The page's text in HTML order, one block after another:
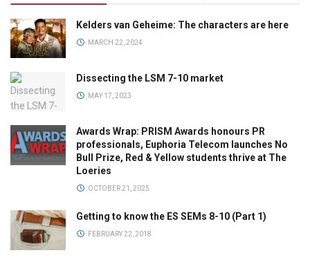
Kelders van Geheime: The characters are here
MARCH 22, 2024
Dissecting the LSM 7-10 market
MAY 17, 2023
Awards Wrap: PRISM Awards honours PR
professionals, Euphoria Telecom launches No
Bull Prize, Red & Yellow students thrive at The
Loeries
OCTOBER 21, 2025
Getting to know the ES SEMs 8-10 (Part 1)
FEBRUARY 22, 2018